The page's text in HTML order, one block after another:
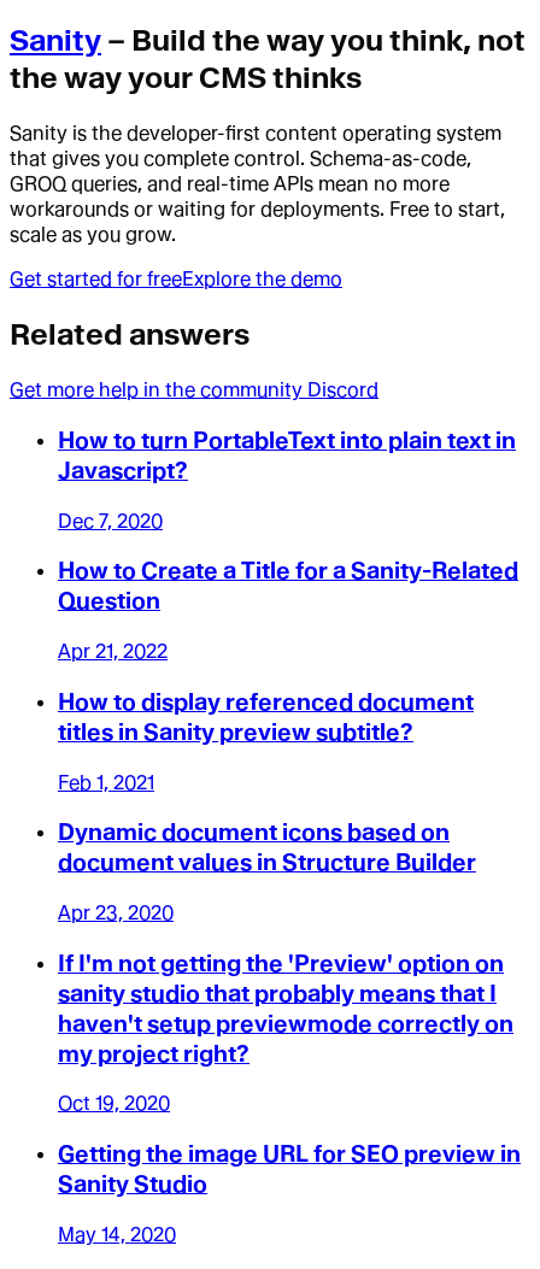
Sanity – Build the way you think, not
the way your CMS thinks
Sanity is the developer-first content operating system
that gives you complete control. Schema-as-code,
GROQ queries, and real-time APIs mean no more
workarounds or waiting for deployments. Free to start,
scale as you grow.
Get started for freeExplore the demo
Related answers
Get more help in the community Discord
How to turn PortableText into plain text in
Javascript?
Dec 7, 2020
How to Create a Title for a Sanity-Related
Question
Apr 21, 2022
How to display referenced document
titles in Sanity preview subtitle?
Feb 1, 2021
Dynamic document icons based on
document values in Structure Builder
Apr 23, 2020
If I'm not getting the 'Preview' option on
sanity studio that probably means that I
haven't setup previewmode correctly on
my project right?
Oct 19, 2020
Getting the image URL for SEO preview in
Sanity Studio
May 14, 2020